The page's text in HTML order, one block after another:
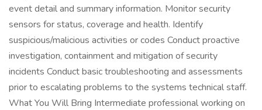
event detail and summary information. Monitor security
sensors for status, coverage and health. Identify
suspicious/malicious activities or codes Conduct proactive
investigation, containment and mitigation of security
incidents Conduct basic troubleshooting and assessments
prior to escalating problems to the systems technical staff.
What You Will Bring Intermediate professional working on